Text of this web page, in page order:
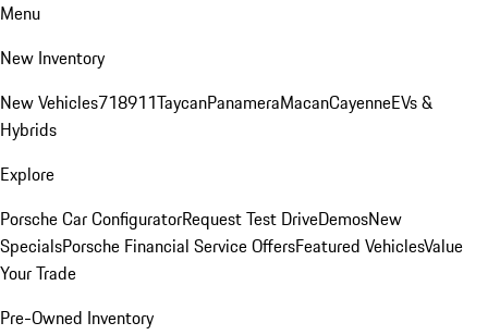
Menu
New Inventory
New Vehicles718911TaycanPanameraMacanCayenneEVs &
Hybrids
Explore
Porsche Car ConfiguratorRequest Test DriveDemosNew
SpecialsPorsche Financial Service OffersFeatured VehiclesValue
Your Trade
Pre-Owned Inventory